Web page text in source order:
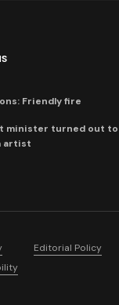
Friendly fire
minister turned out to
artist
Editorial Policy